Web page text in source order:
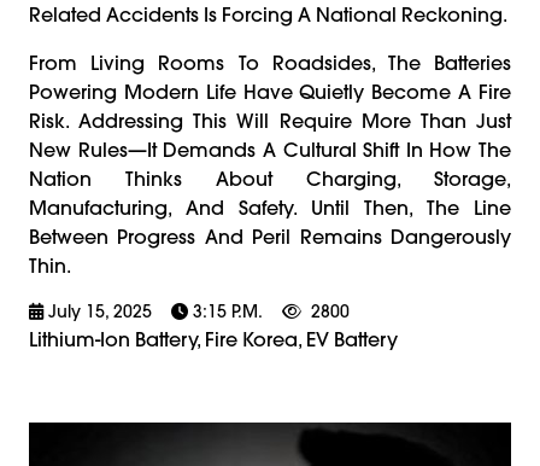
Related Accidents Is Forcing A National Reckoning.
From Living Rooms To Roadsides, The Batteries
Powering Modern Life Have Quietly Become A Fire
Risk. Addressing This Will Require More Than Just
New Rules—It Demands A Cultural Shift In How The
Nation Thinks About Charging, Storage,
Manufacturing, And Safety. Until Then, The Line
Between Progress And Peril Remains Dangerously
Thin.
July 15, 2025 3:15 P.m. 2800
Lithium-Ion Battery, Fire Korea, EV Battery